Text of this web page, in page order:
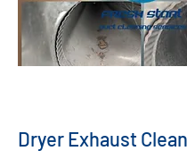
Dryer Exhaust